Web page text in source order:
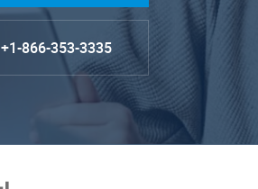
+1-866-353-3335